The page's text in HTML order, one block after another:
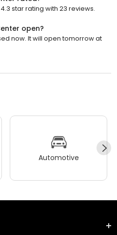
star rating with 23 reviews.
open?
now. It will open tomorrow at
Automotive